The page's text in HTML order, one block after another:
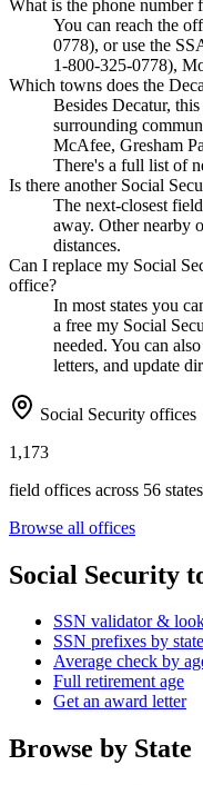
What is the phone number
You can reach the
0778), or use the
1-800-325-0778),
Which towns does the
Besides Decatur,
surrounding
McAfee, Gresham
There's a full list of
Is there another Social
The next-closest
away. Other nearby
distances.
Can I replace my Social
office?
In most states you
a free my Social
needed. You can
letters, and update
Social Security offices
1,173
field offices across 56
Browse all offices
Social Security
SSN validator &
SSN prefixes by state
Average check by
Full retirement age
Get an award letter
Browse by State